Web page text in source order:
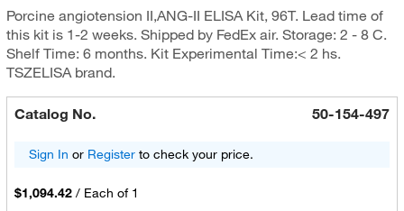
Porcine angiotension II,ANG-II ELISA Kit, 96T. Lead time of
this kit is 1-2 weeks. Shipped by FedEx air. Storage: 2 - 8 C.
Shelf Time: 6 months. Kit Experimental Time:< 2 hs.
TSZELISA brand.
Catalog No. 50-154-497
Sign In or Registerto check your price.
$1,094.42 / Each of 1